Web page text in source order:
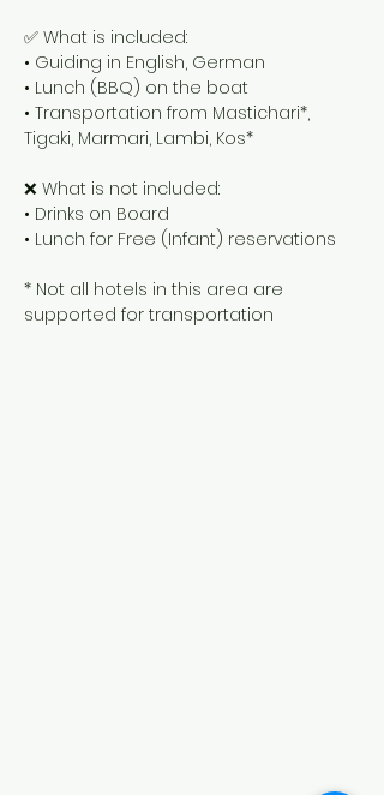
✅ What is included:
• Guiding in English, German
• Lunch (BBQ) on the boat
• Transportation from Mastichari*,
Tigaki, Marmari, Lambi, Kos*
❌ What is not included:
• Drinks on Board
• Lunch for Free (Infant) reservations
* Not all hotels in this area are
supported for transportation